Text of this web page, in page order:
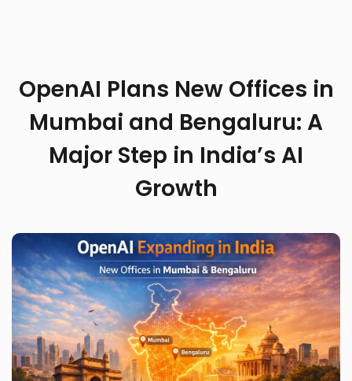
OpenAI Plans New Offices in
Mumbai and Bengaluru: A
Major Step in India’s AI
Growth